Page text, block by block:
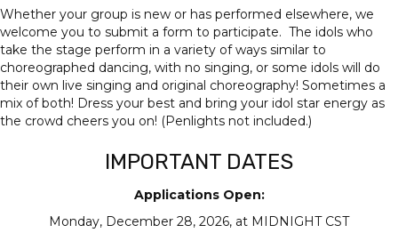
Whether your group is new or has performed elsewhere, we
welcome you to submit a form to participate. The idols who
take the stage perform in a variety of ways similar to
choreographed dancing, with no singing, or some idols will do
their own live singing and original choreography! Sometimes a
mix of both! Dress your best and bring your idol star energy as
the crowd cheers you on! (Penlights not included.)
IMPORTANT DATES
Applications Open:
Monday, December 28, 2026, at MIDNIGHT CST